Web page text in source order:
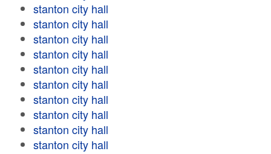
stanton city hall
stanton city hall
stanton city hall
stanton city hall
stanton city hall
stanton city hall
stanton city hall
stanton city hall
stanton city hall
stanton city hall